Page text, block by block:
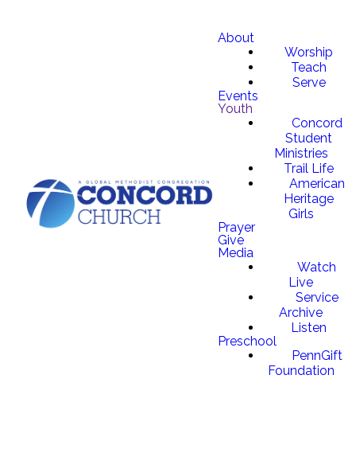
About
Worship
Teach
Serve
Events
Youth
Concord
Student
Ministries
Trail Life
American
Heritage
Girls
Prayer
Give
Media
Watch
Live
Service
Archive
Listen
Preschool
PennGift
Foundation